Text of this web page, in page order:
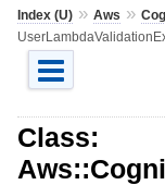
Index (U)» Aws »
Class: